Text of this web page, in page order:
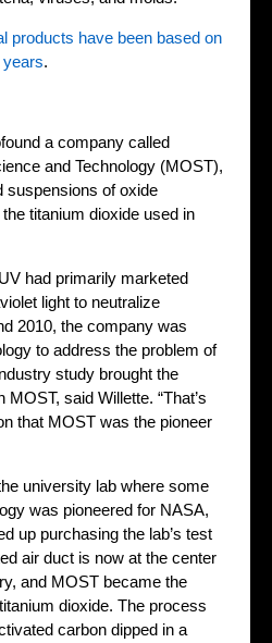
products have been based on
years.
a company called
and Technology (MOST),
suspensions of oxide
titanium dioxide used in
had primarily marketed
light to neutralize
2010, the company was
to address the problem of
study brought the
said Willette. “That’s
that MOST was the pioneer
university lab where some
was pioneered for NASA,
up purchasing the lab’s test
air duct is now at the center
and MOST became the
dioxide. The process
carbon dipped in a